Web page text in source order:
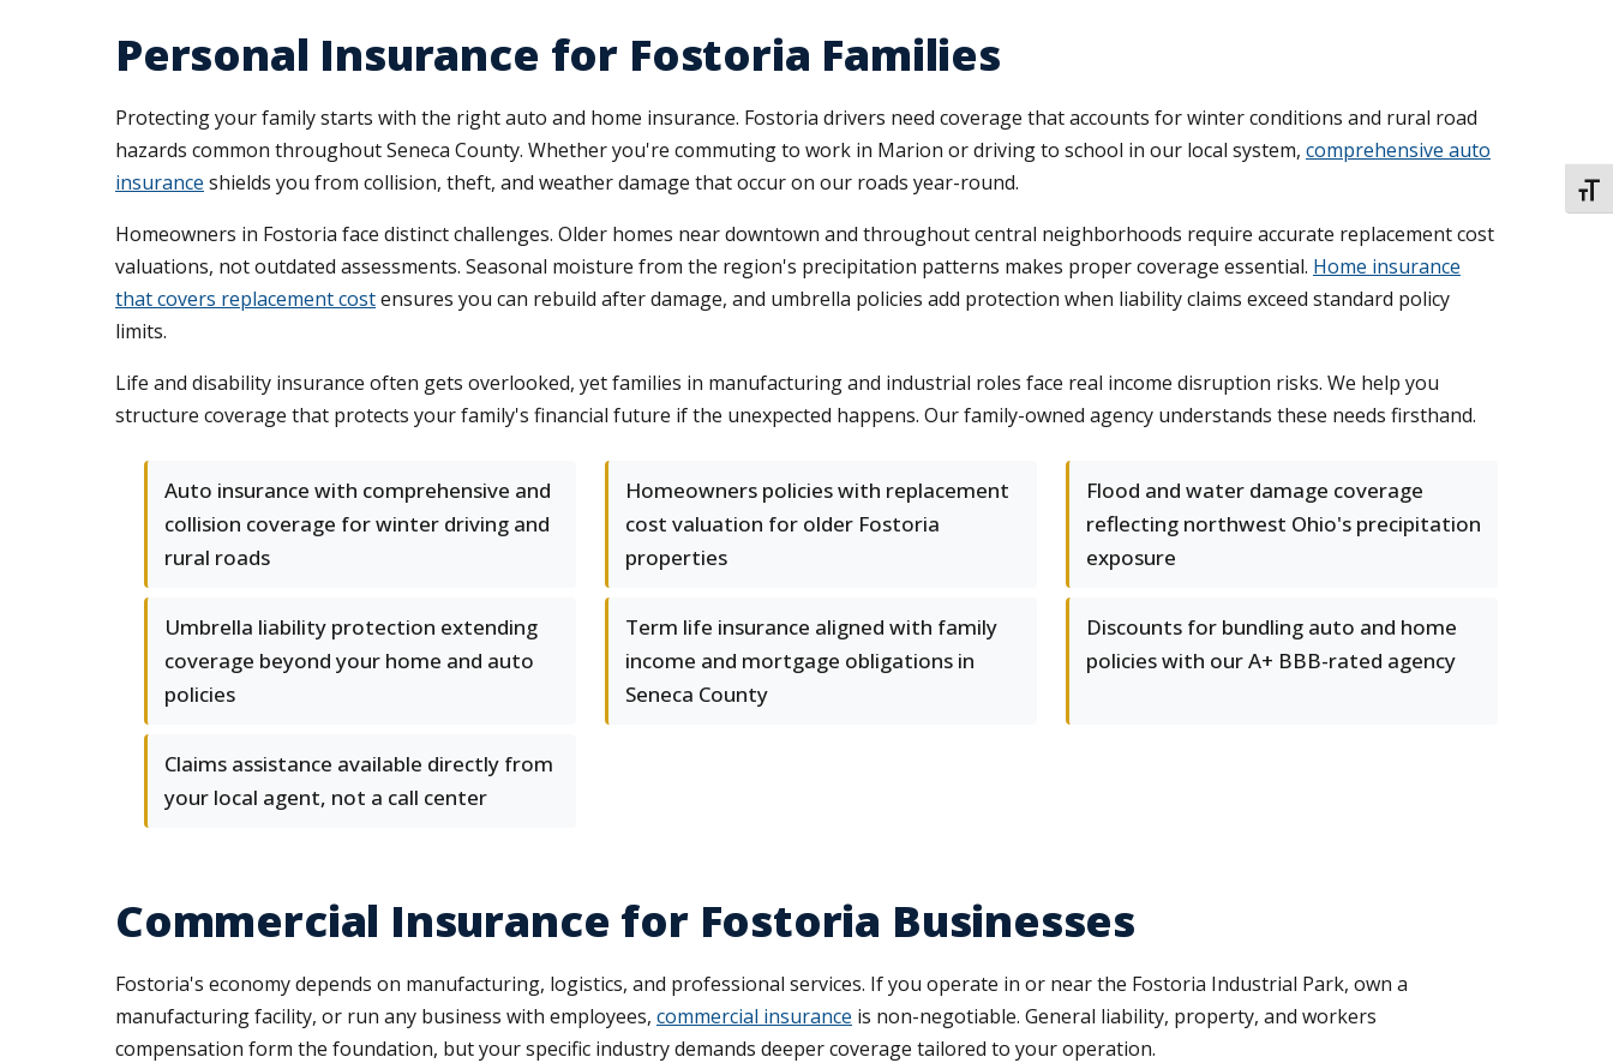
Personal Insurance for Fostoria Families
Protecting your family starts with the right auto and home insurance. Fostoria drivers need coverage that accounts for winter conditions and rural road
hazards common throughout Seneca County. Whether you're commuting to work in Marion or driving to school in our local system, comprehensive auto
insurance shields you from collision, theft, and weather damage that occur on our roads year-round.
Homeowners in Fostoria face distinct challenges. Older homes near downtown and throughout central neighborhoods require accurate replacement cost
valuations, not outdated assessments. Seasonal moisture from the region's precipitation patterns makes proper coverage essential. Home insurance
that covers replacement costensures you can rebuild after damage, and umbrella policies add protection when liability claims exceed standard policy
limits.
Life and disability insurance often gets overlooked, yet families in manufacturing and industrial roles face real income disruption risks. We help you
structure coverage that protects your family's financial future if the unexpected happens. Our family-owned agency understands these needs firsthand.
Auto insurance with comprehensive and
collision coverage for winter driving and
rural roads
Homeowners policies with replacement
cost valuation for older Fostoria
properties
Flood and water damage coverage
reflecting northwest Ohio's precipitation
exposure
Umbrella liability protection extending
coverage beyond your home and auto
policies
Term life insurance aligned with family
income and mortgage obligations in
Seneca County
Discounts for bundling auto and home
policies with our A+ BBB-rated agency
Claims assistance available directly from
your local agent, not a call center
Commercial Insurance for Fostoria Businesses
Fostoria's economy depends on manufacturing, logistics, and professional services. If you operate in or near the Fostoria Industrial Park, own a
manufacturing facility, or run any business with employees, commercial insurance is non-negotiable. General liability, property, and workers
compensation form the foundation, but your specific industry demands deeper coverage tailored to your operation.